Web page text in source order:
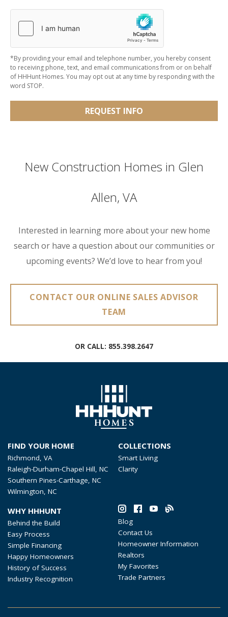
*By providing your email and telephone number, you hereby consent
to receiving phone, text, and email communications from or on behalf
of HHHunt Homes. You may opt out at any time by responding with the
word STOP.
REQUEST INFO
New Construction Homes in Glen
Allen, VA
Interested in learning more about your new home
search or have a question about our communities or
upcoming events? We’d love to hear from you!
CONTACT OUR ONLINE SALES ADVISOR
TEAM
OR CALL: 855.398.2647
FIND YOUR HOME
Richmond, VA
Raleigh-Durham-Chapel Hill, NC
Southern Pines-Carthage, NC
Wilmington, NC
COLLECTIONS
Smart Living
Clarity
WHY HHHUNT
Behind the Build
Easy Process
Simple Financing
Happy Homeowners
History of Success
Industry Recognition
Blog
Contact Us
Homeowner Information
Realtors
My Favorites
Trade Partners